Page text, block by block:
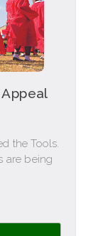
the Tools.
are being